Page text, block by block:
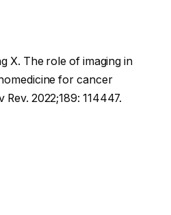
X. The role of imaging in
for cancer
2022;189: 114447.